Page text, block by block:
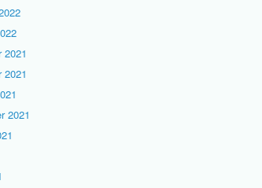
2021
2021
2021